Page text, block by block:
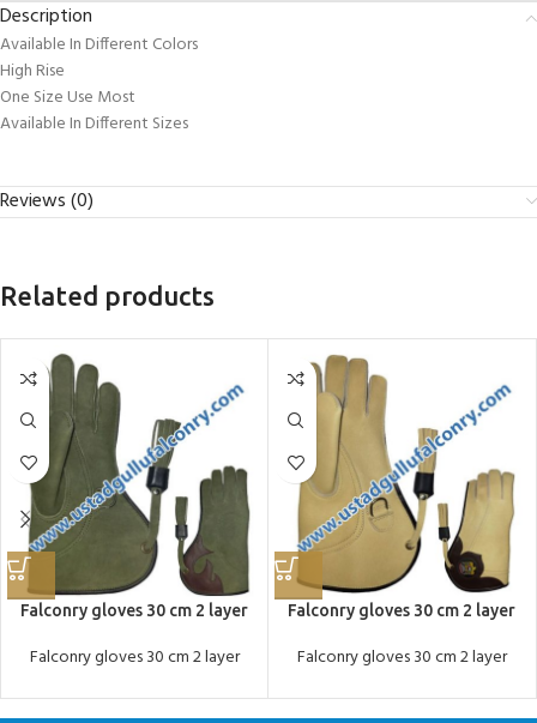
Description
Available In Different Colors
High Rise
One Size Use Most
Available In Different Sizes
Reviews (0)
Related products
Falconry gloves 30 cm 2 layer
Falconry gloves 30 cm 2 layer
Falconry gloves 30 cm 2 layer
Falconry gloves 30 cm 2 layer